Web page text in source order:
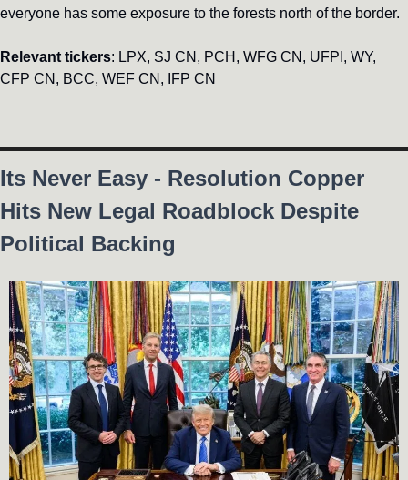
everyone has some exposure to the forests north of the border.
Relevant tickers: LPX, SJ CN, PCH, WFG CN, UFPI, WY,
CFP CN, BCC, WEF CN, IFP CN
Its Never Easy - Resolution Copper
Hits New Legal Roadblock Despite
Political Backing